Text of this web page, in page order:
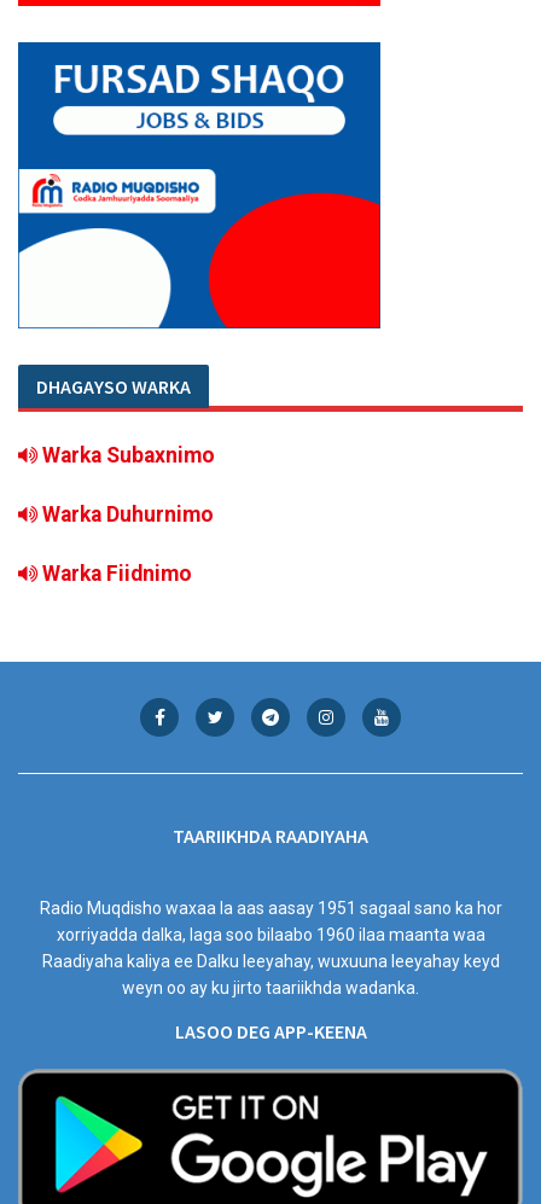
DHAGAYSO WARKA
Warka Subaxnimo
Warka Duhurnimo
Warka Fiidnimo
TAARIIKHDA RAADIYAHA
Radio Muqdisho waxaa la aas aasay 1951 sagaal sano ka hor
xorriyadda dalka, laga soo bilaabo 1960 ilaa maanta waa
Raadiyaha kaliya ee Dalku leeyahay, wuxuuna leeyahay keyd
weyn oo ay ku jirto taariikhda wadanka.
LASOO DEG APP-KEENA